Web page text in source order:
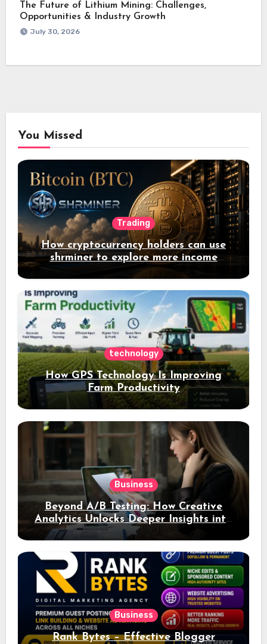
The Future of Lithium Mining: Challenges,
Opportunities & Industry Growth
July 30, 2026
You Missed
Trading
How cryptocurrency holders can use
shrminer to explore more income
opportunities and easily Easily achieve
a 4% daily increase in your digital
assets
technology
How GPS Technology Is Improving
Farm Productivity
Business
Beyond A/B Testing: How Creative
Analytics Unlocks Deeper Insights into
Ad Performance
Business
Rank Bytes – Effective Blogger